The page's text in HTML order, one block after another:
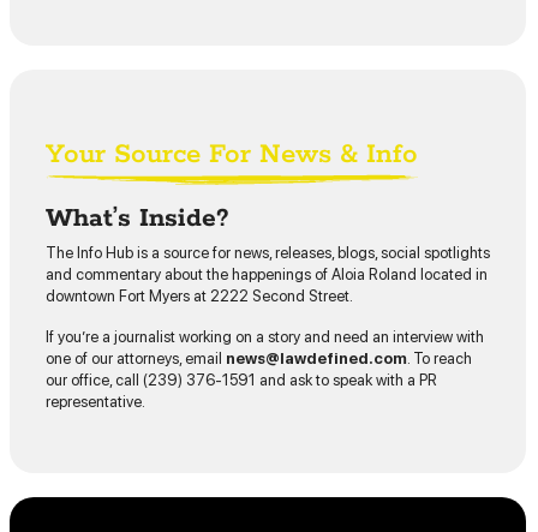
Your Source For News & Info
What’s Inside?
The Info Hub is a source for news, releases, blogs, social spotlights
and commentary about the happenings of Aloia Roland located in
downtown Fort Myers at 2222 Second Street.
If you’re a journalist working on a story and need an interview with
one of our attorneys, email news@lawdefined.com. To reach
our office, call (239) 376-1591 and ask to speak with a PR
representative.